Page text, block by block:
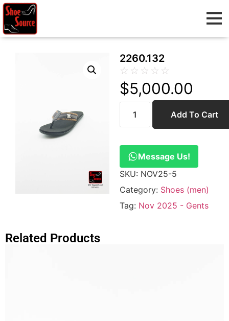
2260.132
☆ ☆ ☆ ☆ ☆
$5,000.00
Add To Cart
Message Us!
SKU: NOV25-5
Category: Shoes (men)
Tag: Nov 2025 - Gents
Related Products